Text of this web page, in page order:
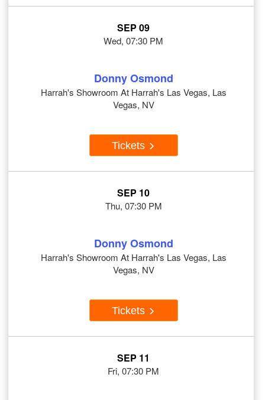
SEP 09
Wed, 07:30 PM
Donny Osmond
Harrah's Showroom At Harrah's Las Vegas, Las
Vegas, NV
Tickets
SEP 10
Thu, 07:30 PM
Donny Osmond
Harrah's Showroom At Harrah's Las Vegas, Las
Vegas, NV
Tickets
SEP 11
Fri, 07:30 PM